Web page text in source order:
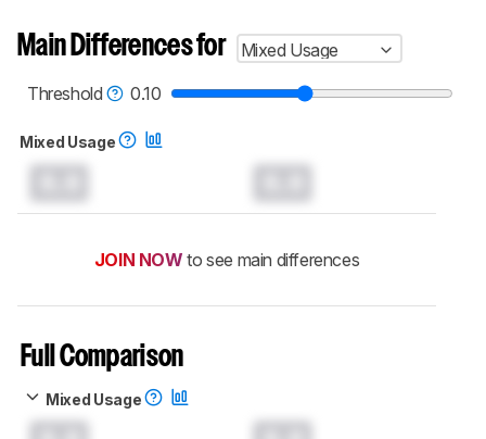
Main Differences for
Mixed Usage
Threshold
0.10
Mixed Usage
JOIN NOW to see main differences
Full Comparison
Mixed Usage